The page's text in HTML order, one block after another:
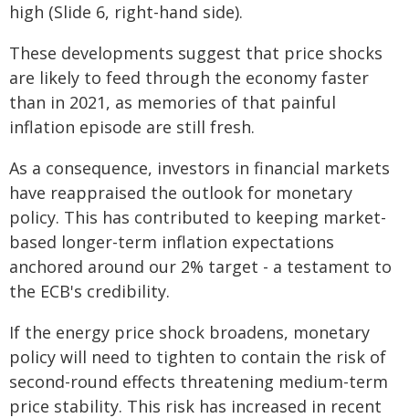
high (Slide 6, right-hand side).
These developments suggest that price shocks
are likely to feed through the economy faster
than in 2021, as memories of that painful
inflation episode are still fresh.
As a consequence, investors in financial markets
have reappraised the outlook for monetary
policy. This has contributed to keeping market-
based longer-term inflation expectations
anchored around our 2% target - a testament to
the ECB's credibility.
If the energy price shock broadens, monetary
policy will need to tighten to contain the risk of
second-round effects threatening medium-term
price stability. This risk has increased in recent